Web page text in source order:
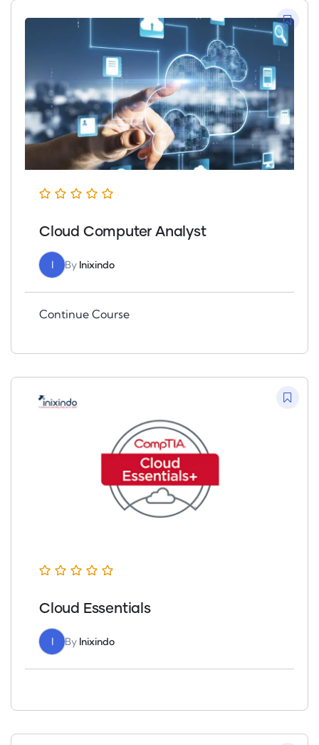
Cloud Computer Analyst
I By Inixindo
Continue Course
Cloud Essentials
I By Inixindo